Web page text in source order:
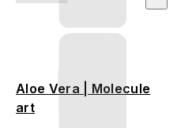
Aloe Vera | Molecule
art